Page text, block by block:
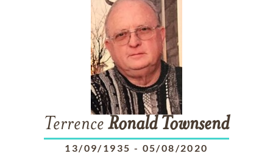
Terrence Ronald Townsend
13/09/1935 - 05/08/2020